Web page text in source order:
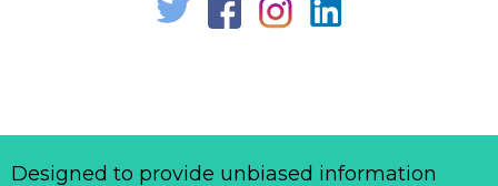
Designed to provide unbiased information